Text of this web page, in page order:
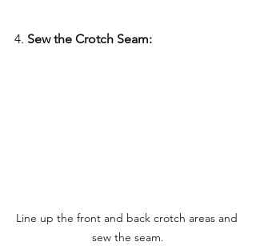
4. Sew the Crotch Seam:
Line up the front and back crotch areas and
sew the seam.